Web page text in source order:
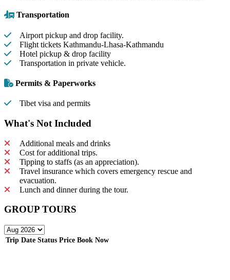
Transportation
Airport pickup and drop facility.
Flight tickets Kathmandu-Lhasa-Kathmandu
Hotel pickup & drop facility
Transportation in private vehicle.
Permits & Paperworks
Tibet visa and permits
What's Not Included
Additional meals and drinks
Cost for additional trips.
Tipping to staffs (as an appreciation).
Travel insurance which covers emergency rescue and
evacuation.
Lunch and dinner during the tour.
GROUP TOURS
Trip Date Status Price Book Now